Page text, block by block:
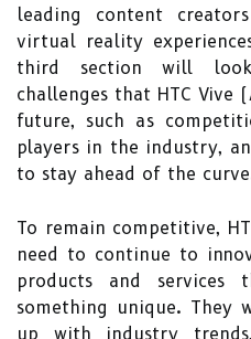
leading content
virtual reality
third section will
challenges that HTC Vive
future, such as
players in the industry,
to stay ahead of the
To remain competitive,
need to continue to
products and services
something unique. They
up with industry